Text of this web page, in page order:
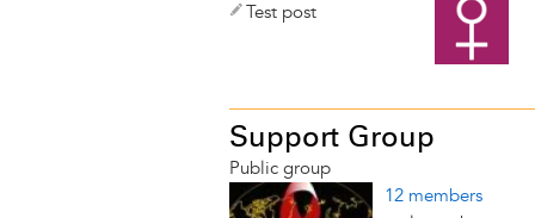
Test post
Support Group
Public group
12 members